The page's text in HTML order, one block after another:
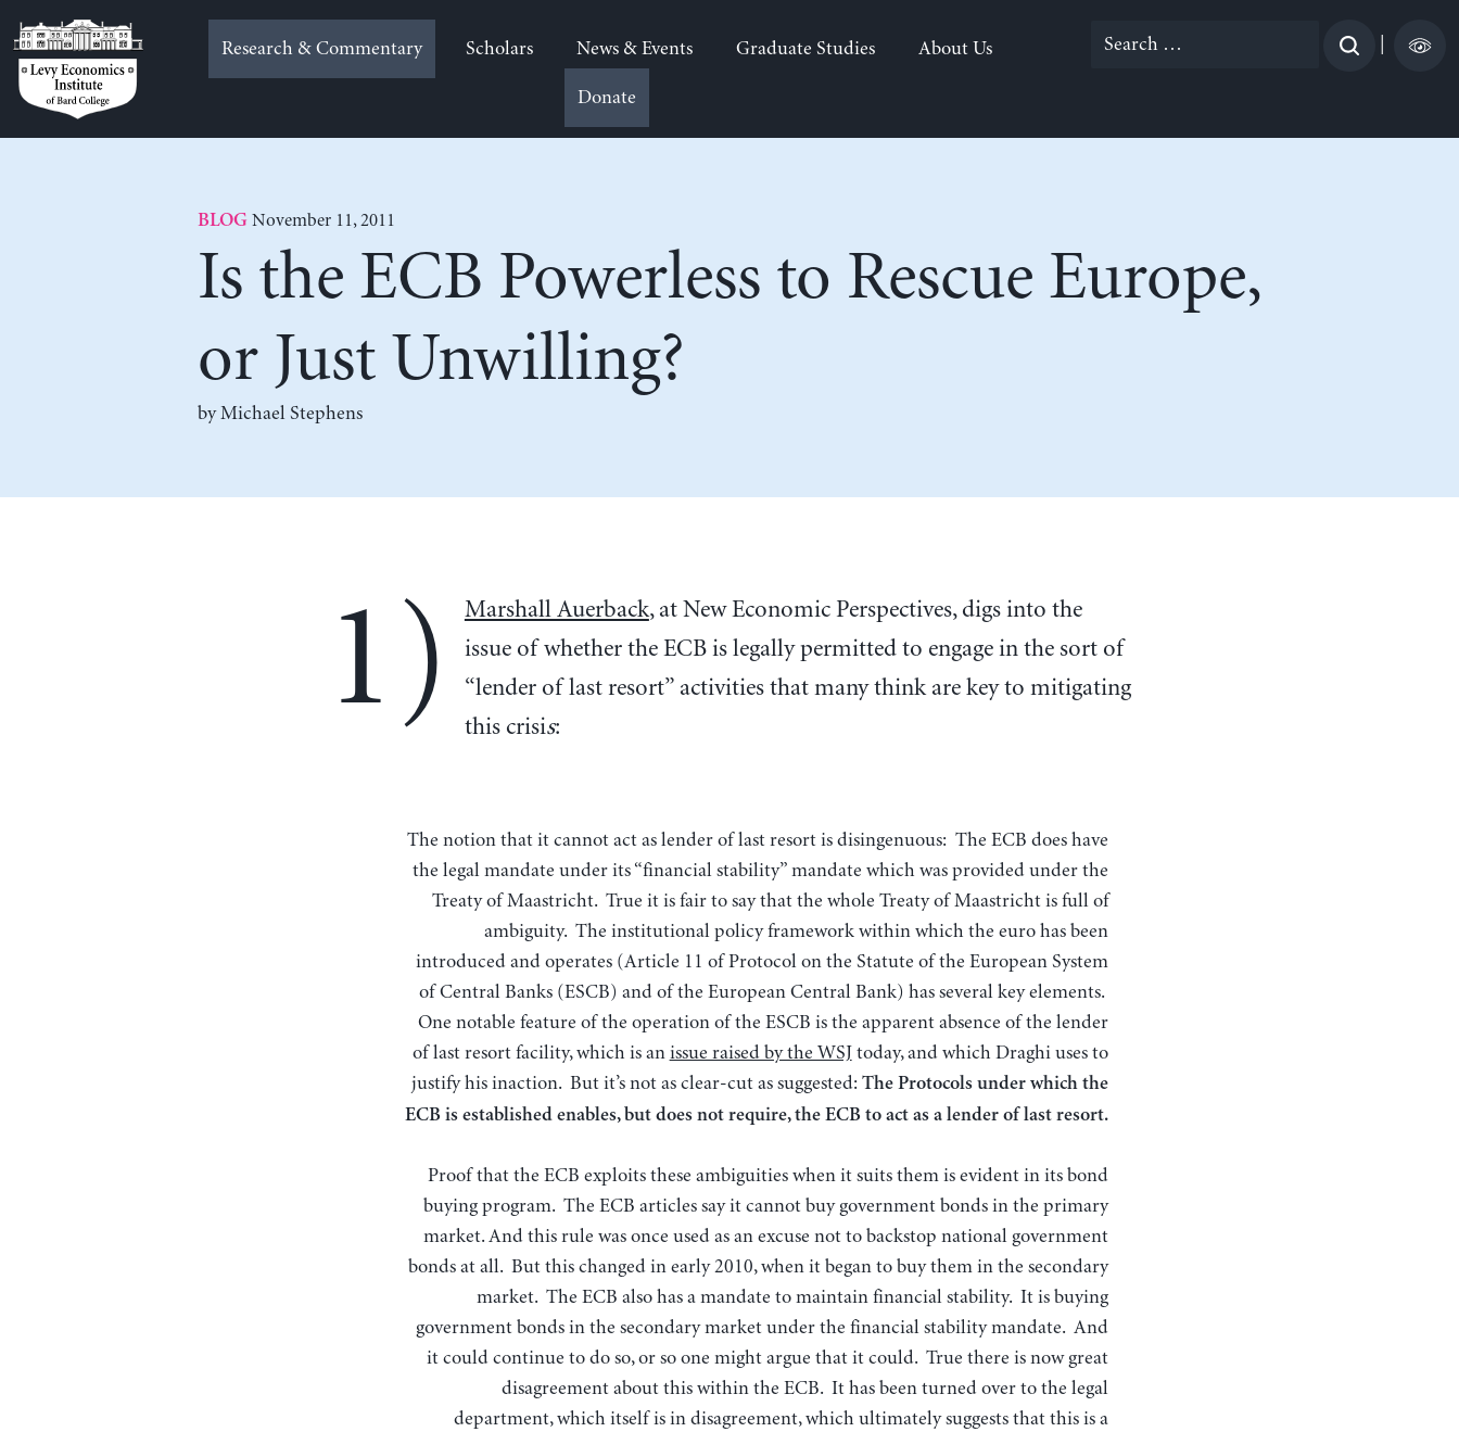
to
content
Research & Commentary Scholars News & Events Graduate Studies About Us
Donate
Search
BLOG November 11, 2011
Is the ECB Powerless to Rescue Europe,
or Just Unwilling?
by Michael Stephens
1) Marshall Auerback, at New Economic Perspectives, digs into the
issue of whether the ECB is legally permitted to engage in the sort of
“lender of last resort” activities that many think are key to mitigating
this crisis:
The notion that it cannot act as lender of last resort is disingenuous: The ECB does have
the legal mandate under its “financial stability” mandate which was provided under the
Treaty of Maastricht. True it is fair to say that the whole Treaty of Maastricht is full of
ambiguity. The institutional policy framework within which the euro has been
introduced and operates (Article 11 of Protocol on the Statute of the European System
of Central Banks (ESCB) and of the European Central Bank) has several key elements.
One notable feature of the operation of the ESCB is the apparent absence of the lender
of last resort facility, which is an issue raised by the WSJtoday, and which Draghi uses to
justify his inaction. But it’s not as clear-cut as suggested: The Protocols under which the
ECB is established enables, but does not require, the ECB to act as a lender of last resort.
Proof that the ECB exploits these ambiguities when it suits them is evident in its bond
buying program. The ECB articles say it cannot buy government bonds in the primary
market. And this rule was once used as an excuse not to backstop national government
bonds at all. But this changed in early 2010, when it began to buy them in the secondary
market. The ECB also has a mandate to maintain financial stability. It is buying
government bonds in the secondary market under the financial stability mandate. And
it could continue to do so, or so one might argue that it could. True there is now great
disagreement about this within the ECB. It has been turned over to the legal
department, which itself is in disagreement, which ultimately suggests that this is a